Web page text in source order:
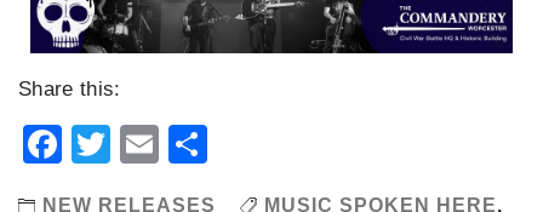
Share this:
Facebook
TwitterEmail
NEW RELEASES MUSIC SPOKEN HERE,